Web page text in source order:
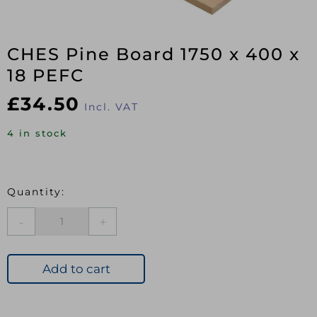
CHES Pine Board 1750 x 400 x
18 PEFC
£34.50 Incl. VAT
4 in stock
1750
x
Add to cart